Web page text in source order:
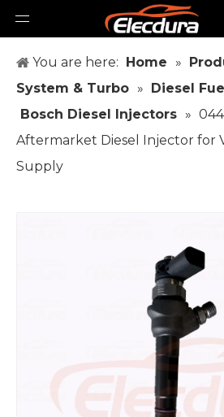
You are here: Home »
System & Turbo » Diesel
Bosch Diesel Injectors »
Aftermarket Diesel Injector for
Supply